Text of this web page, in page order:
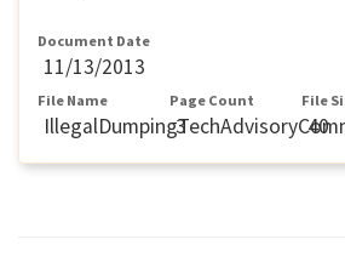
Document Date
11/13/2013
File Name Page Count
3
File
40